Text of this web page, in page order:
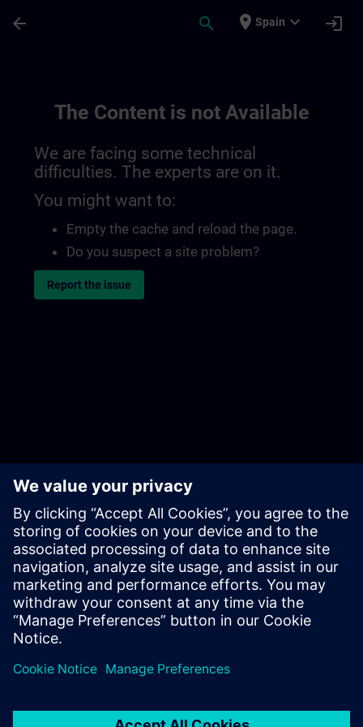
arrow_back search place Spain expand_more login
The Content is not Available
We are facing some technical
difficulties. The experts are on it.
You might want to:
Empty the cache and reload the page.
Do you suspect a site problem?
Report the issue